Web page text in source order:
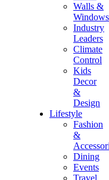
Walls &
Windows
Industry
Leaders
Climate
Control
Kids
Decor
&
Design
Lifestyle
Fashion
&
Dining
Events
Travel